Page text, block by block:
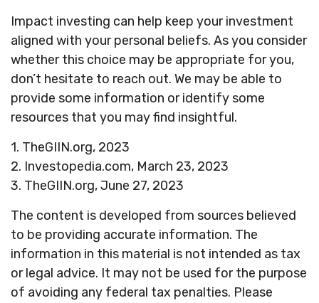
Impact investing can help keep your investment
aligned with your personal beliefs. As you consider
whether this choice may be appropriate for you,
don’t hesitate to reach out. We may be able to
provide some information or identify some
resources that you may find insightful.
1. TheGIIN.org, 2023
2. Investopedia.com, March 23, 2023
3. TheGIIN.org, June 27, 2023
The content is developed from sources believed
to be providing accurate information. The
information in this material is not intended as tax
or legal advice. It may not be used for the purpose
of avoiding any federal tax penalties. Please